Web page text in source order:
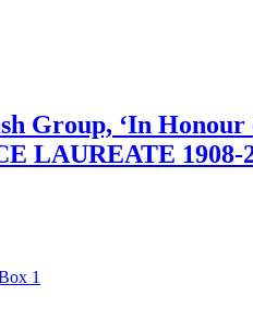
Group, ‘In
LAUREATE 1908-
1